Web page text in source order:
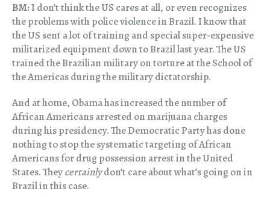
BM:I don’t think the US cares at all, or even recognizes
the problems with police violence in Brazil. I know that
the US sent a lot of training and special super-expensive
militarized equipment down to Brazil last year. The US
trained the Brazilian military on torture at the School of
the Americas during the military dictatorship.
And at home, Obama has increased the number of
African Americans arrested on marijuana charges
during his presidency. The Democratic Party has done
nothing to stop the systematic targeting of African
Americans for drug possession arrest in the United
States. Theycertainlydon’t care about what’s going on in
Brazil in this case.